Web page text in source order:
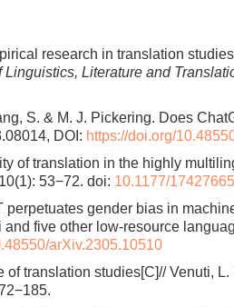
research in translation
Linguistics, Literature and
S. & M. J. Pickering. Does
DOI: https://doi.org/
of translation in the highly
53−72. doi: 10.1177/
perpetuates gender bias in
five other low-resource
arXiv.2305.10510
of translation studies[C]// Venuti, L.